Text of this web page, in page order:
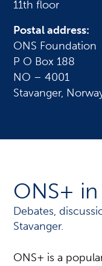
11th floor
Postal address:
ONS Foundation
P O Box 188
NO – 4001
Stavanger,
ONS+
Debates,
Stavanger.
ONS+ is a